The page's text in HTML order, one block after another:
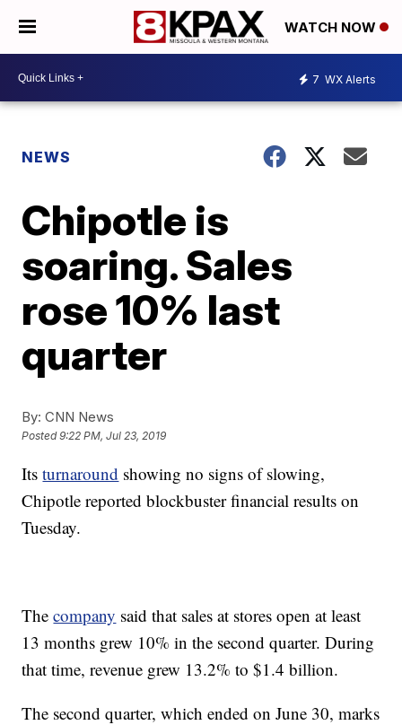
WATCH NOW
7 WX Alerts
NEWS
Chipotle is
soaring. Sales
rose 10% last
quarter
By: CNN News
Posted9:22 PM, Jul 23, 2019
Itsturnaround showing no signs of slowing,
Chipotle reported blockbuster financial results on
Tuesday.
Thecompany said that sales at stores open at least
13 months grew 10% in the second quarter. During
that time, revenue grew 13.2% to $1.4 billion.
The second quarter, which ended on June 30, marks